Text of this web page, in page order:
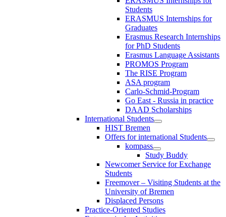
Students
ERASMUS Internships for
Graduates
Erasmus Research Internships
for PhD Students
Erasmus Language Assistants
PROMOS Program
The RISE Program
ASA program
Carlo-Schmid-Program
Go East - Russia in practice
DAAD Scholarships
International Students
HIST Bremen
Offers for international Students
kompass
Study Buddy
Newcomer Service for Exchange
Students
Freemover – Visiting Students at the
University of Bremen
Displaced Persons
Practice-Oriented Studies